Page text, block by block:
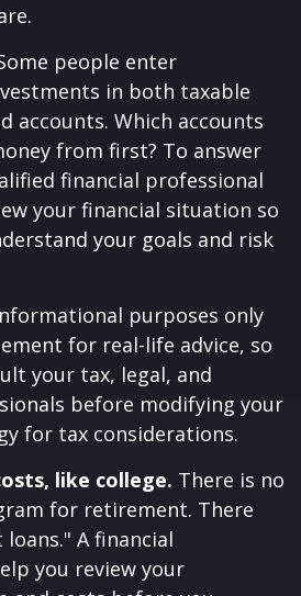
people enter
in both taxable
accounts. Which accounts
from first? To answer
financial professional
your financial situation so
your goals and risk
purposes only
for real-life advice, so
your tax, legal, and
before modifying your
for tax considerations.
like college. There is no
for retirement. There
A financial
you review your